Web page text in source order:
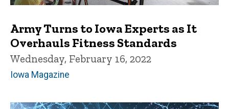
Army Turns to Iowa Experts as It
Overhauls Fitness Standards
Wednesday, February 16, 2022
Iowa Magazine